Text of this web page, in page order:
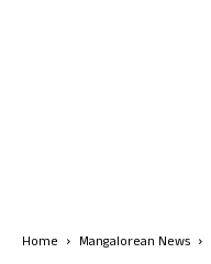
Home Mangalorean News